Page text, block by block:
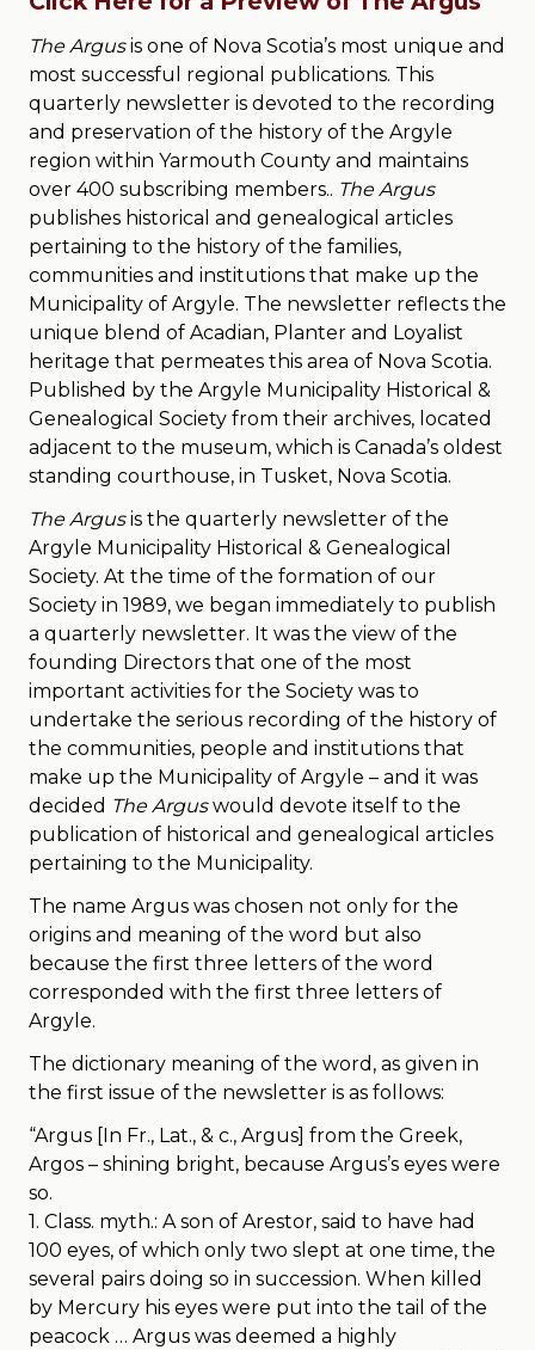
The Argusis one of Nova Scotia’s most unique and
most successful regional publications. This
quarterly newsletter is devoted to the recording
and preservation of the history of the Argyle
region within Yarmouth County and maintains
over 400 subscribing members.. The Argus
publishes historical and genealogical articles
pertaining to the history of the families,
communities and institutions that make up the
Municipality of Argyle. The newsletter reflects the
unique blend of Acadian, Planter and Loyalist
heritage that permeates this area of Nova Scotia.
Published by the Argyle Municipality Historical &
Genealogical Society from their archives, located
adjacent to the museum, which is Canada’s oldest
standing courthouse, in Tusket, Nova Scotia.
The Argusis the quarterly newsletter of the
Argyle Municipality Historical & Genealogical
Society. At the time of the formation of our
Society in 1989, we began immediately to publish
a quarterly newsletter. It was the view of the
founding Directors that one of the most
important activities for the Society was to
undertake the serious recording of the history of
the communities, people and institutions that
make up the Municipality of Argyle – and it was
decided The Arguswould devote itself to the
publication of historical and genealogical articles
pertaining to the Municipality.
The name Argus was chosen not only for the
origins and meaning of the word but also
because the first three letters of the word
corresponded with the first three letters of
Argyle.
The dictionary meaning of the word, as given in
the first issue of the newsletter is as follows:
“Argus [In Fr., Lat., & c., Argus] from the Greek,
Argos – shining bright, because Argus’s eyes were
so.
1. Class. myth.: A son of Arestor, said to have had
100 eyes, of which only two slept at one time, the
several pairs doing so in succession. When killed
by Mercury his eyes were put into the tail of the
peacock … Argus was deemed a highly